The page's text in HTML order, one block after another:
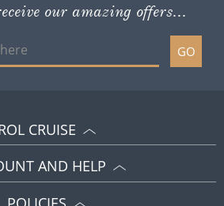
our amazing offers...
GO
CRUISE
AND HELP